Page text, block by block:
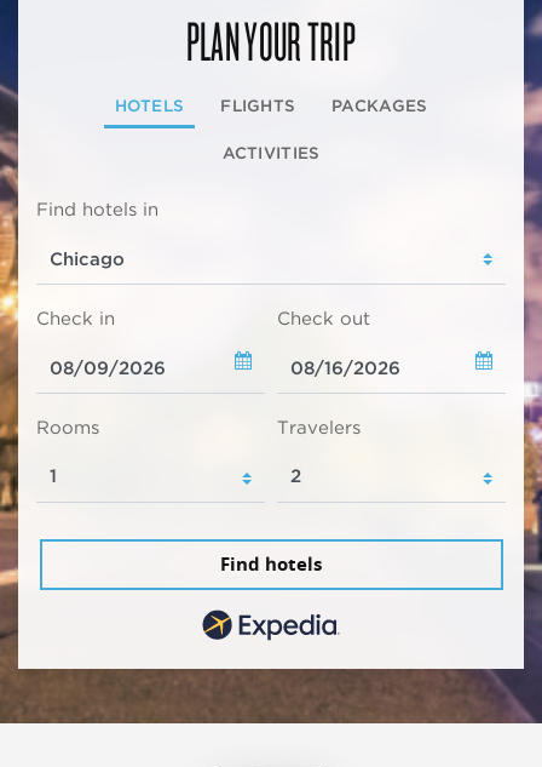
PLAN YOUR TRIP
HOTELS FLIGHTS PACKAGES
ACTIVITIES
Find hotels in
Check in Check out
Rooms Travelers
Find hotels